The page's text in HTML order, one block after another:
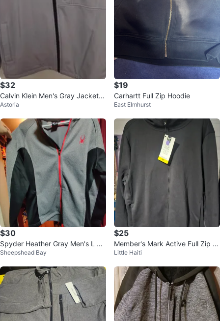
$32
Calvin Klein Men's Gray Jacket -
Size L
Astoria
$19
Carhartt Full Zip Hoodie
East Elmhurst
$30
Spyder Heather Gray Men's L Ja
cket
Sheepshead Bay
$25
Member's Mark Active Full Zip H
oodie
Little Haiti